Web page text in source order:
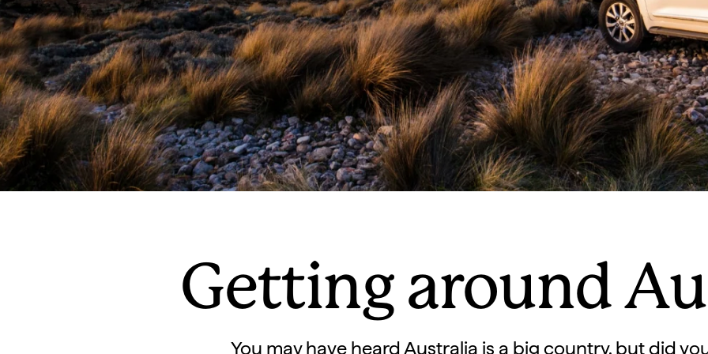
Getting around
You may have heard Australia is a big country, but did